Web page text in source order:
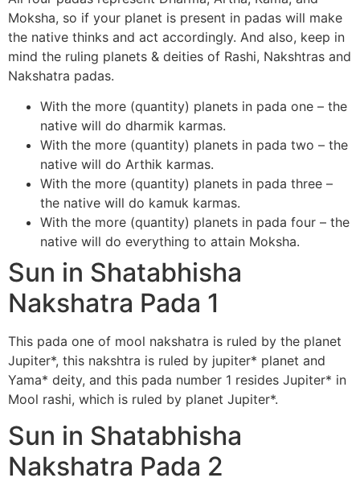
Moksha, so if your planet is present in padas will make
the native thinks and act accordingly. And also, keep in
mind the ruling planets & deities of Rashi, Nakshtras and
Nakshatra padas.
With the more (quantity) planets in pada one – the
native will do dharmik karmas.
With the more (quantity) planets in pada two – the
native will do Arthik karmas.
With the more (quantity) planets in pada three –
the native will do kamuk karmas.
With the more (quantity) planets in pada four – the
native will do everything to attain Moksha.
Sun in Shatabhisha
Nakshatra Pada 1
This pada one of mool nakshatra is ruled by the planet
Jupiter*, this nakshtra is ruled by jupiter* planet and
Yama* deity, and this pada number 1 resides Jupiter* in
Mool rashi, which is ruled by planet Jupiter*.
Sun in Shatabhisha
Nakshatra Pada 2